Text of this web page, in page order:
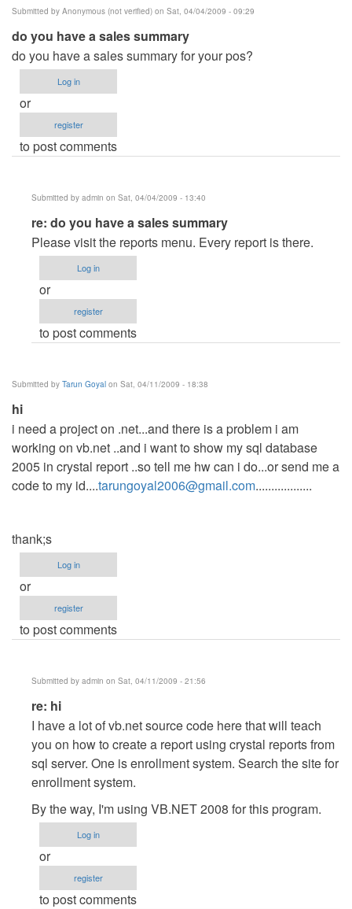
Submitted by Anonymous (not verified) on Sat, 04/04/2009 - 09:29
do you have a sales summary
do you have a sales summary for your pos?
Log in
or
register
to post comments
Submitted by admin on Sat, 04/04/2009 - 13:40
In
reply
to
do
you
by
(not
verified)
re: do you have a sales summary
Please visit the reports menu. Every report is there.
Log in
or
register
to post comments
Submitted by Tarun Goyal on Sat, 04/11/2009 - 18:38
hi
i need a project on .net...and there is a problem i am
working on vb.net ..and i want to show my sql database
2005 in crystal report ..so tell me hw can i do...or send me a
code to my id....tarungoyal2006@gmail.com..................
thank;s
Log in
or
register
to post comments
Submitted by admin on Sat, 04/11/2009 - 21:56
In
reply
to
hi
by
Goyal
re: hi
I have a lot of vb.net source code here that will teach
you on how to create a report using crystal reports from
sql server. One is enrollment system. Search the site for
enrollment system.
By the way, I'm using VB.NET 2008 for this program.
Log in
or
register
to post comments